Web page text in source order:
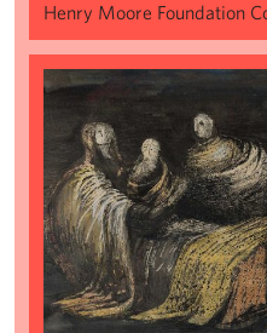
Henry Moore Foundation
Henry Moore: Shelter